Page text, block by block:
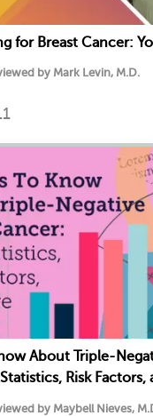
for Breast Cancer:
by Mark Levin, M.D.
About Triple-
Risk Factors,
by Maybell Nieves,